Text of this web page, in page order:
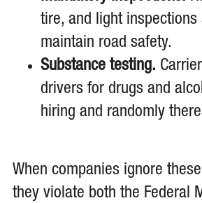
tire, and light inspections
maintain road safety.
Substance testing.
drivers for drugs and
hiring and randomly
When companies ignore
they violate both the Federal